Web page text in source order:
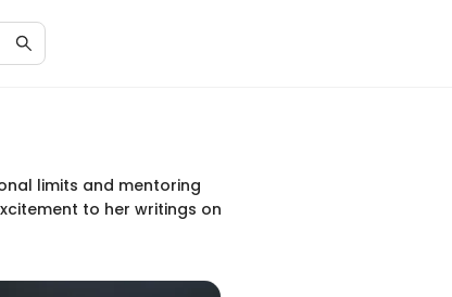
limits and mentoring
to her writings on